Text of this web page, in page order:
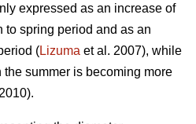
expressed as an increase of
to spring period and as an
(Lizuma et al. 2007), while
summer is becoming more